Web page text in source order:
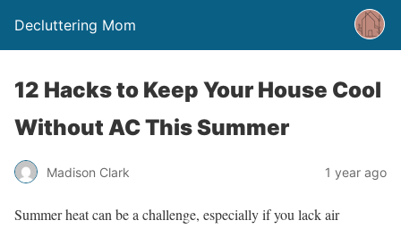
Decluttering Mom
12 Hacks to Keep Your House Cool
Without AC This Summer
Madison Clark 1 year ago
Summer heat can be a challenge, especially if you lack air